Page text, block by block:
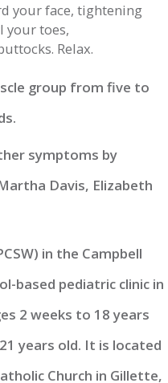
your face, tightening
your toes,
Relax.
group from five to
symptoms by
Davis, Elizabeth
in the Campbell
based pediatric clinic in
2 weeks to 18 years
years old. It is located
Church in Gillette,